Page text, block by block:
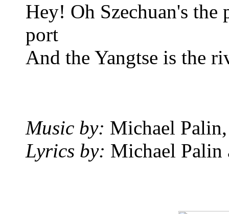
Hey! Oh Szechuan's the
port
And the Yangtse is the
Music by: Michael
Lyrics by: Michael Palin